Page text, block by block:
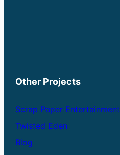
Other Projects
Scrap Paper Entertainment
Twisted Eden
Blog